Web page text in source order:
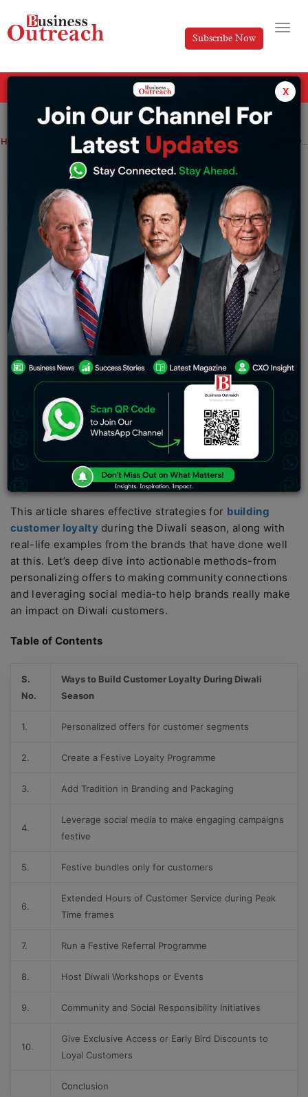
Subscribe Now
Home Top Stories How to Build Customer Loyalty During Diwali Season
How to Build Customer Loyalty During
Diwali Season
Divya Tuesday October 29, 2024
Diwali is one of the much-awaited occasions that India
faces, which comes with a lot of shopping spree, festive
spirits, and gifting traditions. This offers a golden
opportunity for businesses to increase sales
acceleration but also creates long-term customer
loyalty. Customers are generally in a high, frivolous
mood; they experiment with new brands or exclusive
offers. This is an ideal time for interacting with
customers and arriving at long-term relationships.
However, customer loyalty is not just created overnight
by offering discounts or Diwali deals. Brands that create
meaningful interactions and experiences beyond
transactions are more likely to secure loyal customers.
This article shares effective strategies for building
customer loyaltyduring the Diwali season, along with
real-life examples from the brands that have done well
at this. Let’s deep dive into actionable methods-from
personalizing offers to making community connections
and leveraging social media-to help brands really make
an impact on Diwali customers.
Table of Contents
S.
No.
Ways to Build Customer Loyalty During Diwali
Season
1. Personalized offers for customer segments
2. Create a Festive Loyalty Programme
3. Add Tradition in Branding and Packaging
4.
Leverage social media to make engaging campaigns
festive
5. Festive bundles only for customers
6.
Extended Hours of Customer Service during Peak
Time frames
7. Run a Festive Referral Programme
8. Host Diwali Workshops or Events
9. Community and Social Responsibility Initiatives
10.
Give Exclusive Access or Early Bird Discounts to
Loyal Customers
Conclusion
x